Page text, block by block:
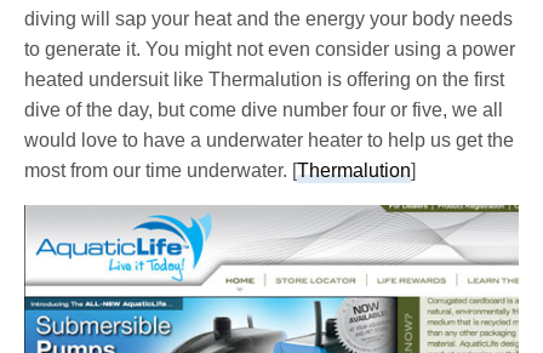
diving will sap your heat and the energy your body needs
to generate it. You might not even consider using a power
heated undersuit like Thermalution is offering on the first
dive of the day, but come dive number four or five, we all
would love to have a underwater heater to help us get the
most from our time underwater. [Thermalution]